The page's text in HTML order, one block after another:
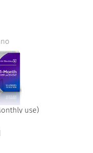
use)